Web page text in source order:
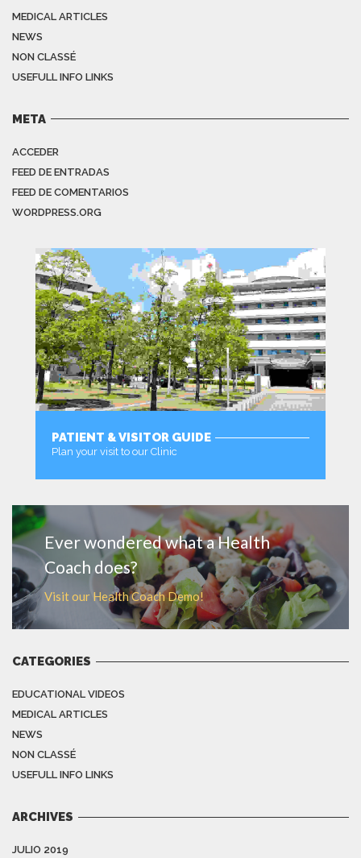
MEDICAL ARTICLES
NEWS
NON CLASSÉ
USEFULL INFO LINKS
META
ACCEDER
FEED DE ENTRADAS
FEED DE COMENTARIOS
WORDPRESS.ORG
PATIENT & VISITOR GUIDE
Plan your visit to our Clinic
Ever wondered what a Health
Coach does?
Visit our Health Coach Demo!
CATEGORIES
EDUCATIONAL VIDEOS
MEDICAL ARTICLES
NEWS
NON CLASSÉ
USEFULL INFO LINKS
ARCHIVES
JULIO 2019